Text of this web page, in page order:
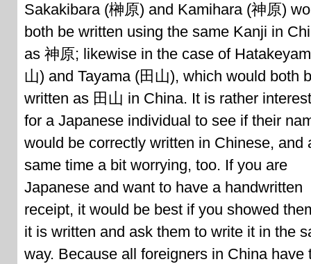
Sakakibara (榊原) and Kamihara (神原)
both be written using the same Kanji in
as 神原; likewise in the case of
山) and Tayama (田山), which would both
written as 田山 in China. It is rather
for a Japanese individual to see if their
would be correctly written in Chinese, and
same time a bit worrying, too. If you are
Japanese and want to have a handwritten
receipt, it would be best if you showed
it is written and ask them to write it in the
way. Because all foreigners in China have